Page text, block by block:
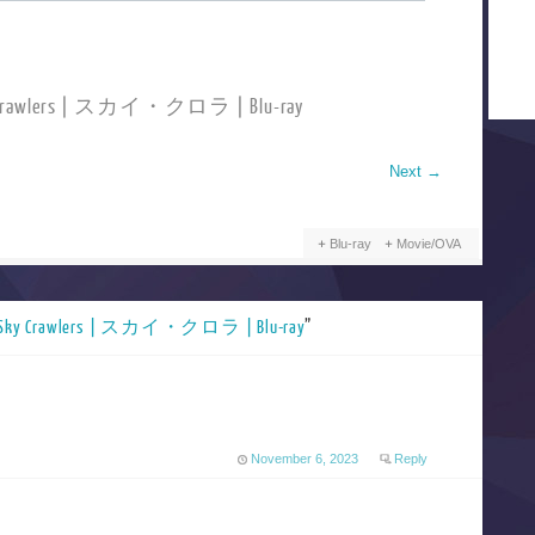
Crawlers | スカイ・クロラ | Blu-ray
Next →
Blu-ray Movie/OVA
Crawlers | スカイ・クロラ | Blu-ray”
November 6, 2023 Reply